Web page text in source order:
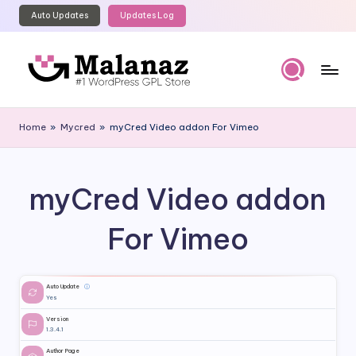
Skip
content
Auto Updates Updates Log
al
a
a
GPL
Home » Mycred » myCred Video addon For Vimeo
myCred Video addon
For Vimeo
Auto Update
ⓘ
Yes
Version
1.3.4.1
Author Page